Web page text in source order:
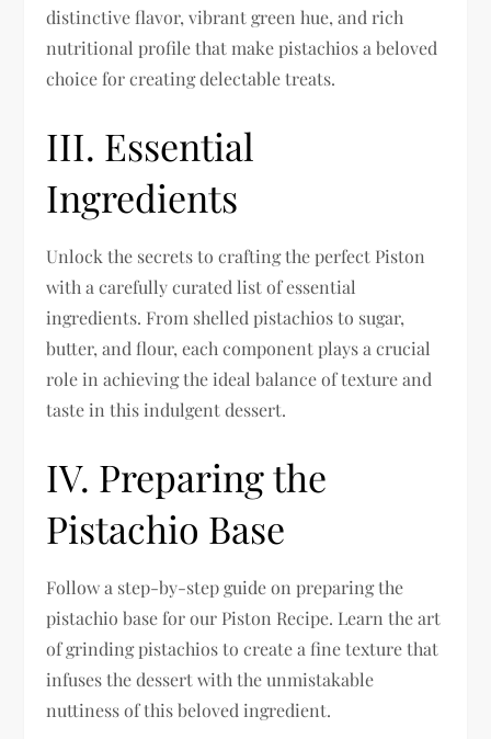
distinctive flavor, vibrant green hue, and rich
nutritional profile that make pistachios a beloved
choice for creating delectable treats.
III. Essential
Ingredients
Unlock the secrets to crafting the perfect Piston
with a carefully curated list of essential
ingredients. From shelled pistachios to sugar,
butter, and flour, each component plays a crucial
role in achieving the ideal balance of texture and
taste in this indulgent dessert.
IV. Preparing the
Pistachio Base
Follow a step-by-step guide on preparing the
pistachio base for our Piston Recipe. Learn the art
of grinding pistachios to create a fine texture that
infuses the dessert with the unmistakable
nuttiness of this beloved ingredient.